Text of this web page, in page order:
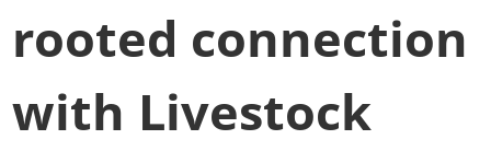
rooted connection
with Livestock